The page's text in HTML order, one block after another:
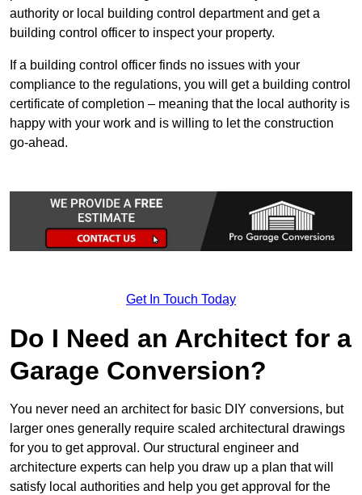
authority or local building control department and get a
building control officer to inspect your property.
If a building control officer finds no issues with your
compliance to the regulations, you will get a building control
certificate of completion – meaning that the local authority is
happy with your work and is willing to let the construction
go-ahead.
Get In Touch Today
Do I Need an Architect for a
Garage Conversion?
You never need an architect for basic DIY conversions, but
larger ones generally require scaled architectural drawings
for you to get approval. Our structural engineer and
architecture experts can help you draw up a plan that will
satisfy local authorities and help you get approval for the